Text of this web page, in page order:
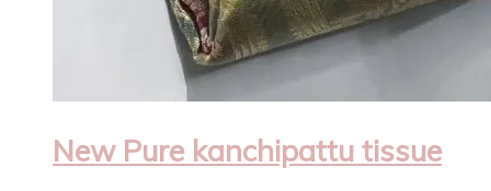
New Pure kanchipattu tissue